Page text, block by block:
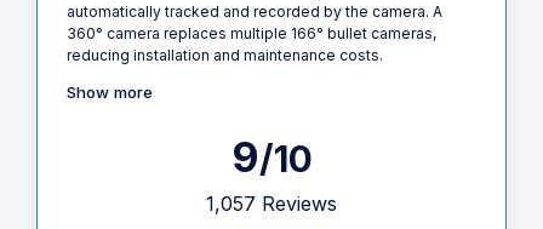
automatically tracked and recorded by the camera. A
360° camera replaces multiple 166° bullet cameras,
reducing installation and maintenance costs.
Show more
9/10
1,057 Reviews